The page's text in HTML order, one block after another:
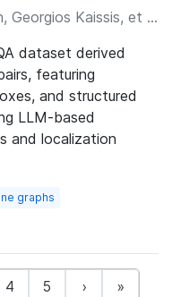
Philip Müller, Friederike Jungmann, Georgios Kaissis, et al.
dataset derived
featuring
and structured
LLM-based
and localization
graphs
4 5 › »